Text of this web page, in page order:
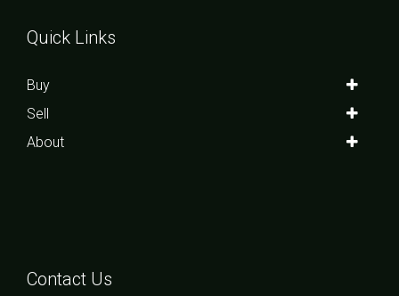
Quick Links
Buy
Sell
About
Contact Us